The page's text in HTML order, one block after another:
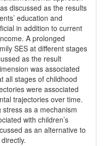
discussed as the results
education and
in addition to current
A prolonged
SES at different stages
as the result
was associated
all stages of childhood
were associated
trajectories over time.
as a mechanism
with children’s
as an alternative to